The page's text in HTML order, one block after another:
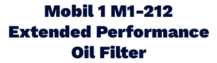
Mobil 1 M1-212
Extended Performance
Oil Filter